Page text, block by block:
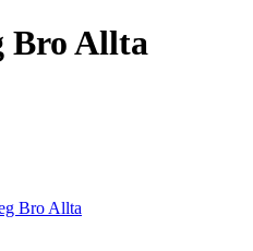
Bro Allta
Bro Allta